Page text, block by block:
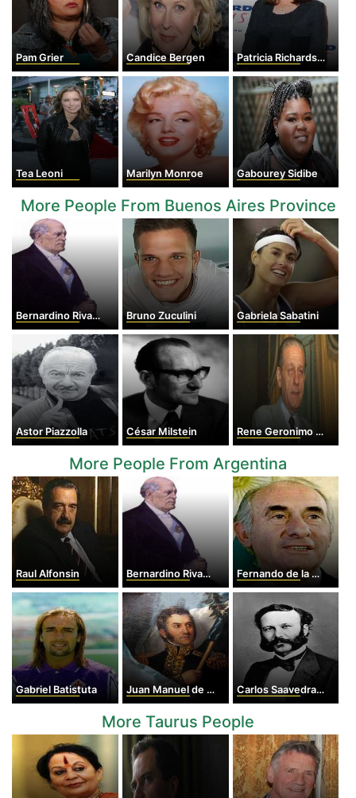
Pam Grier Candice Bergen Patricia Richardson
Tea Leoni Marilyn Monroe Gabourey Sidibe
More People From Buenos Aires Province
Bernardino Rivadavia Bruno Zuculini Gabriela Sabatini
Astor Piazzolla César Milstein Rene Geronimo Favaloro
More People From Argentina
Raul Alfonsin Bernardino Rivadavia Fernando de la Rúa
Gabriel Batistuta Juan Manuel de Rosas Carlos Saavedra Lamas
More Taurus People